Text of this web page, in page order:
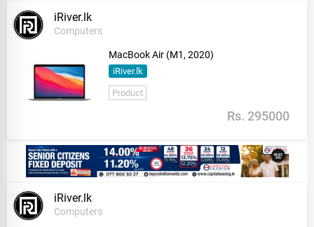
iRiver.lk
Computers
MacBook Air (M1, 2020)
iRiver.lk
Product
Rs. 295000
iRiver.lk
Computers